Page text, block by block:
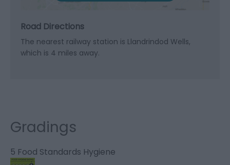
Road Directions
The nearest railway station is Llandrindod Wells,
which is 4 miles away.
Gradings
5 Food Standards Hygiene